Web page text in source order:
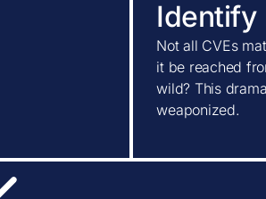
Identify
Not all CVEs
it be reached
wild? This
weaponized.